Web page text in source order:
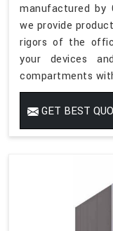
manufactured by
we provide
rigors of the
your devices
compartments
GET BEST